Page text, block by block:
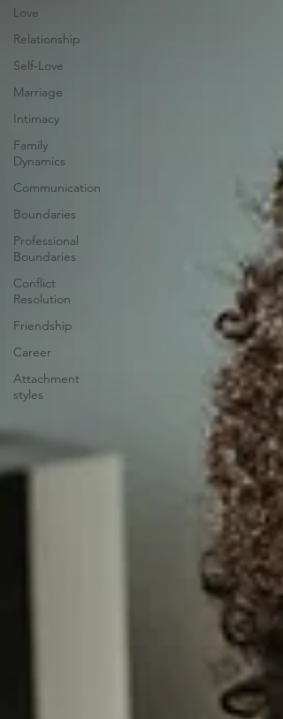
Love
Relationship
Self-Love
Marriage
Intimacy
Family
Dynamics
Communication
Boundaries
Professional
Boundaries
Conflict
Resolution
Friendship
Career
Attachment
styles